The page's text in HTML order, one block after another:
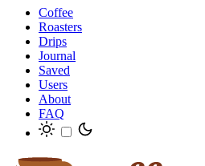
Coffee
Roasters
Drips
Journal
Saved
Users
About
FAQ